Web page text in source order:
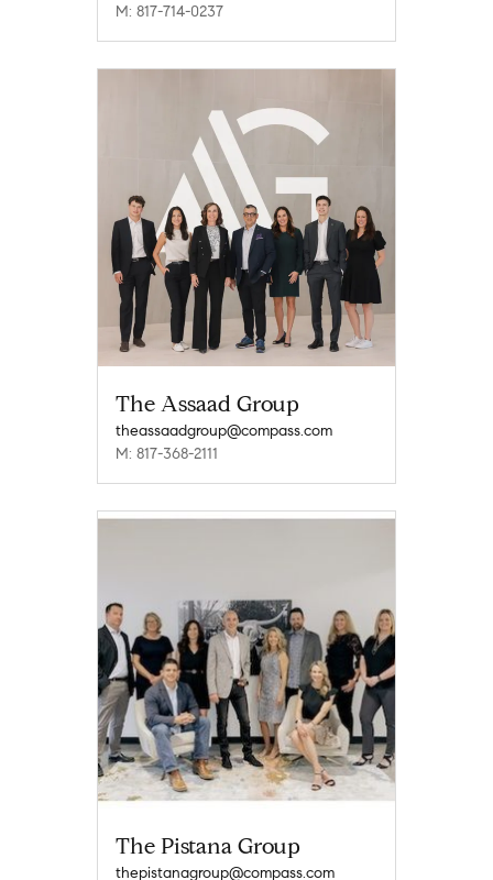
M: 817-714-0237
The Assaad Group
theassaadgroup@compass.com
M: 817-368-2111
The Pistana Group
thepistanagroup@compass.com